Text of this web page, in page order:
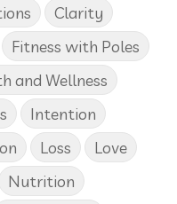
Clarity
Fitness with Poles
and Wellness
Intention
Loss
Love
Nutrition